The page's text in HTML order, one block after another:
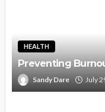
HEALTH
Preventing
Sandy Dare July